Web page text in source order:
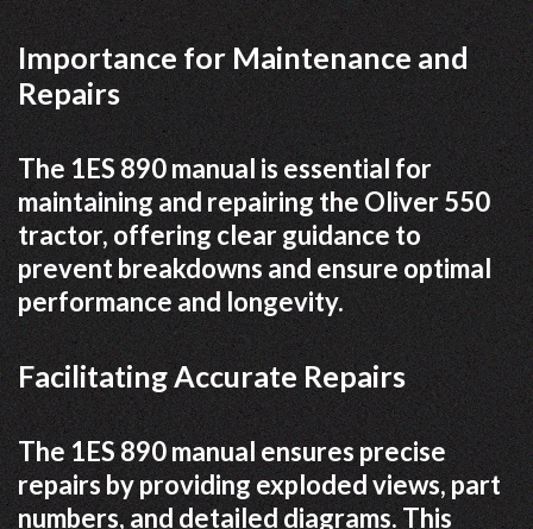
Importance for Maintenance and
Repairs
The 1ES 890 manual is essential for
maintaining and repairing the Oliver 550
tractor, offering clear guidance to
prevent breakdowns and ensure optimal
performance and longevity.
Facilitating Accurate Repairs
The 1ES 890 manual ensures precise
repairs by providing exploded views, part
numbers, and detailed diagrams. This